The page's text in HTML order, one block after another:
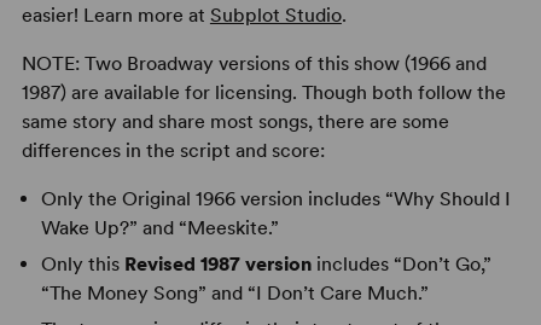
easier! Learn more at Subplot Studio.
NOTE: Two Broadway versions of this show (1966 and
1987) are available for licensing. Though both follow the
same story and share most songs, there are some
differences in the script and score:
Only the Original 1966 version includes “Why Should I
Wake Up?” and “Meeskite.”
Only this Revised 1987 versionincludes “Don’t Go,”
“The Money Song” and “I Don’t Care Much.”